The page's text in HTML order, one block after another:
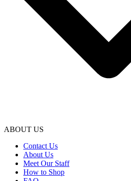
ABOUT US
Contact Us
About Us
Meet Our Staff
How to Shop